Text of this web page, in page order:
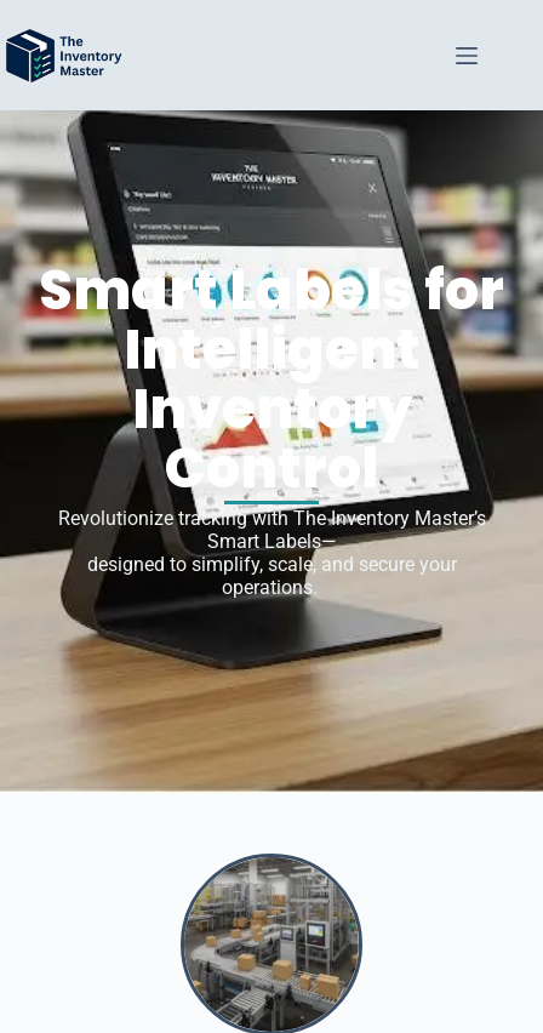
Smart Labels for
Intelligent
Inventory
Control
Revolutionize tracking with The Inventory Master’s
Smart Labels—
designed to simplify, scale, and secure your
operations.